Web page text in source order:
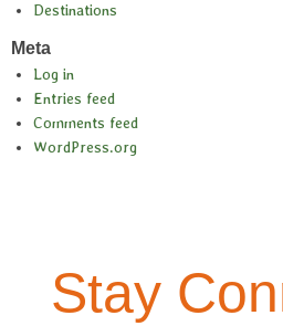
Destinations
Meta
Log in
Entries feed
Comments feed
WordPress.org
Stay